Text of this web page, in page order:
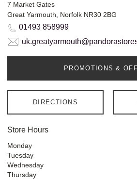
7 Market Gates
Great Yarmouth, Norfolk NR30 2BG
01493 858999
PROMOTIONS &
DIRECTIONS
Store Hours
Monday
Tuesday
Wednesday
Thursday